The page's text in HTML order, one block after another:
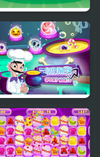
Chicken Blast
Scary Halloween:
Spooky Nights